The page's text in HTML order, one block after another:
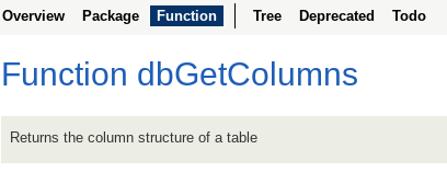
Overview Package Function Tree Deprecated Todo
Function dbGetColumns
Returns the column structure of a table